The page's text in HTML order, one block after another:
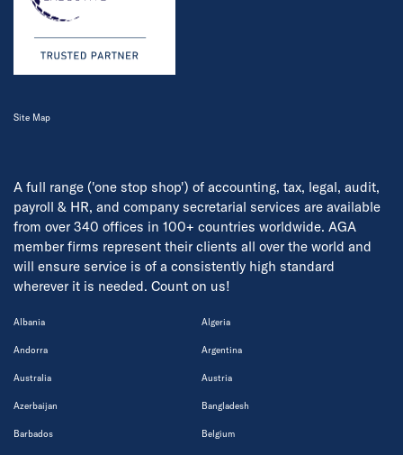
A full range ('one stop shop') of accounting, tax, legal, audit,
payroll & HR, and company secretarial services are available
from over 340 offices in 100+ countries worldwide. AGA
member firms represent their clients all over the world and
will ensure service is of a consistently high standard
wherever it is needed. Count on us!
Albania Algeria
Andorra Argentina
Australia Austria
Azerbaijan Bangladesh
Barbados Belgium
Site Map